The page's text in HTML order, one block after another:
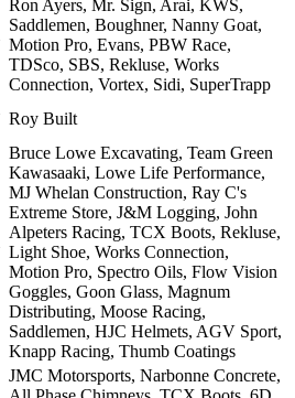
Ron Ayers, Mr. Sign, Arai, KWS,
Saddlemen, Boughner, Nanny Goat,
Motion Pro, Evans, PBW Race,
TDSco, SBS, Rekluse, Works
Connection, Vortex, Sidi, SuperTrapp
Roy Built
Bruce Lowe Excavating, Team Green
Kawasaaki, Lowe Life Performance,
MJ Whelan Construction, Ray C's
Extreme Store, J&M Logging, John
Alpeters Racing, TCX Boots, Rekluse,
Light Shoe, Works Connection,
Motion Pro, Spectro Oils, Flow Vision
Goggles, Goon Glass, Magnum
Distributing, Moose Racing,
Saddlemen, HJC Helmets, AGV Sport,
Knapp Racing, Thumb Coatings
JMC Motorsports, Narbonne Concrete,